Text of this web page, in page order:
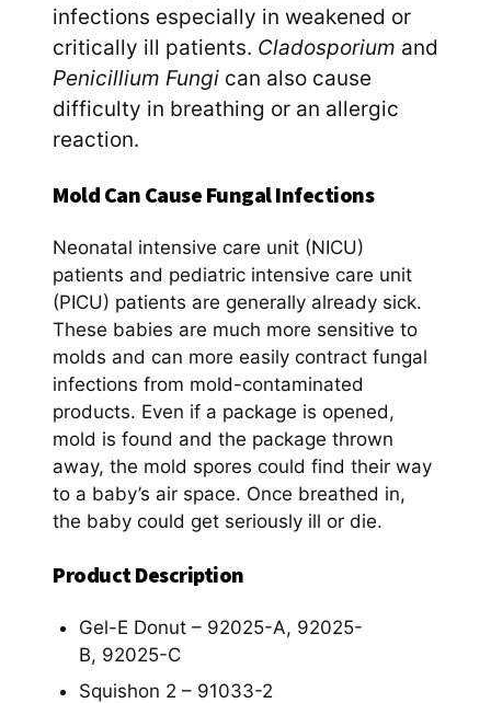
infections especially in weakened or
critically ill patients. Cladosporium and
Penicillium Fungi can also cause
difficulty in breathing or an allergic
reaction.
Mold Can Cause Fungal Infections
Neonatal intensive care unit (NICU)
patients and pediatric intensive care unit
(PICU) patients are generally already sick.
These babies are much more sensitive to
molds and can more easily contract fungal
infections from mold-contaminated
products. Even if a package is opened,
mold is found and the package thrown
away, the mold spores could find their way
to a baby’s air space. Once breathed in,
the baby could get seriously ill or die.
Product Description
Gel-E Donut – 92025-A, 92025-
B, 92025-C
Squishon 2 – 91033-2